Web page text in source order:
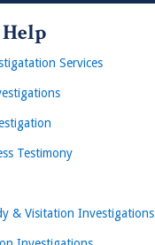
Services
Testimony
& Visitation Investigations